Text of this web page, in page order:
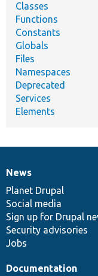
Classes
Functions
Constants
Globals
Files
Namespaces
Deprecated
Services
Elements
News
items
News
Planet Drupal
Social media
Sign up for Drupal
Security advisories
Jobs
Our
community
Documentation
Documentation
Drupal
code
base
Governance
of
community